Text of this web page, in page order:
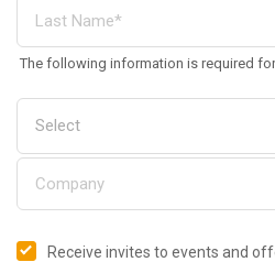
The following information is required
Receive invites to events and